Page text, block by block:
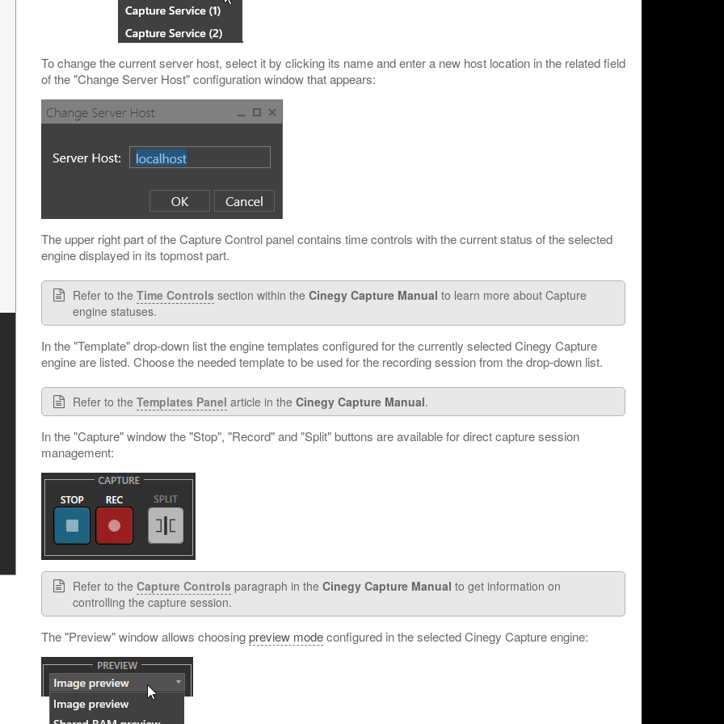
To change the current server host, select it by clicking its name and enter a new host location in the related field
of the "Change Server Host" configuration window that appears:
The upper right part of the Capture Control panel contains time controls with the current status of the selected
engine displayed in its topmost part.
Refer to the Time Controls section within the Cinegy Capture Manual to learn more about Capture
engine statuses.
In the "Template" drop-down list the engine templates configured for the currently selected Cinegy Capture
engine are listed. Choose the needed template to be used for the recording session from the drop-down list.
Refer to the Templates Panel article in the Cinegy Capture Manual.
In the "Capture" window the "Stop", "Record" and "Split" buttons are available for direct capture session
management:
Refer to the Capture Controls paragraph in the Cinegy Capture Manual to get information on
controlling the capture session.
The "Preview" window allows choosingpreview modeconfigured in the selected Cinegy Capture engine: